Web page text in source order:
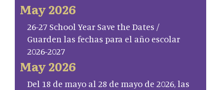
May 2026
26-27 School Year Save the Dates /
Guarden las fechas para el año escolar
2026-2027
May 2026
Del 18 de mayo al 28 de mayo de 2026, las